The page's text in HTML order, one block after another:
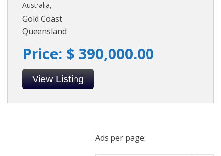
Australia,
Gold Coast
Queensland
Price: $ 390,000.00
View Listing
Ads per page: